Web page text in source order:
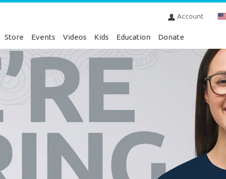
Account
Store Events Videos Kids Education Donate